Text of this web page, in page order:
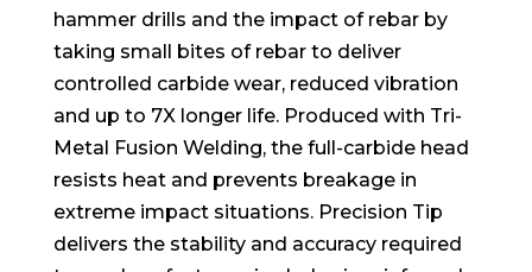
hammer drills and the impact of rebar by
taking small bites of rebar to deliver
controlled carbide wear, reduced vibration
and up to 7X longer life. Produced with Tri-
Metal Fusion Welding, the full-carbide head
resists heat and prevents breakage in
extreme impact situations. Precision Tip
delivers the stability and accuracy required